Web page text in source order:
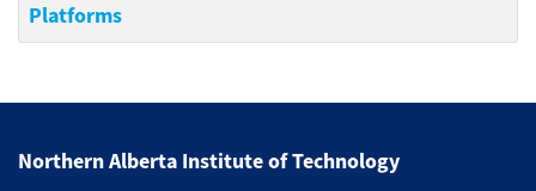
Platforms
Northern Alberta Institute of Technology